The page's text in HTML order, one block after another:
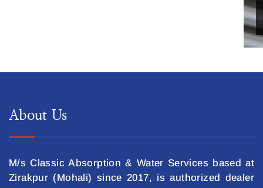
About Us
M/s Classic Absorption & Water Services based at
Zirakpur (Mohali) since 2017, is authorized dealer